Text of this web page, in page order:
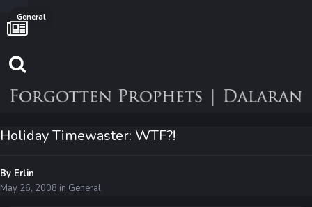
General
Holiday Timewaster: WTF?!
By Erlin
May 26, 2008 in General